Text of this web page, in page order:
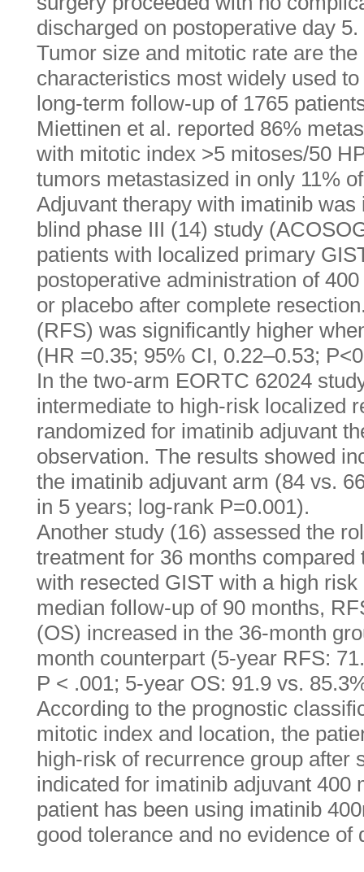
discharged on postoperative day 5.
Tumor size and mitotic rate are
characteristics most widely used
long-term follow-up of 1765
Miettinen et al. reported 86%
with mitotic index >5 mitoses/50
tumors metastasized in only 11%
Adjuvant therapy with imatinib
blind phase III (14) study
patients with localized primary
postoperative administration of
or placebo after complete
(RFS) was significantly higher
(HR =0.35; 95% CI, 0.22–0.53;
In the two-arm EORTC 62024
intermediate to high-risk localized
randomized for imatinib adjuvant
observation. The results showed
the imatinib adjuvant arm (84 vs.
in 5 years; log-rank P=0.001).
Another study (16) assessed the
treatment for 36 months
with resected GIST with a high
median follow-up of 90 months,
(OS) increased in the 36-month
month counterpart (5-year RFS:
P < .001; 5-year OS: 91.9 vs.
According to the prognostic
mitotic index and location, the
high-risk of recurrence group after
indicated for imatinib adjuvant 400
patient has been using imatinib
good tolerance and no evidence of